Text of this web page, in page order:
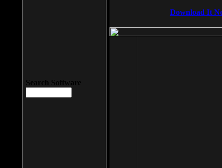
Download It
Search Software